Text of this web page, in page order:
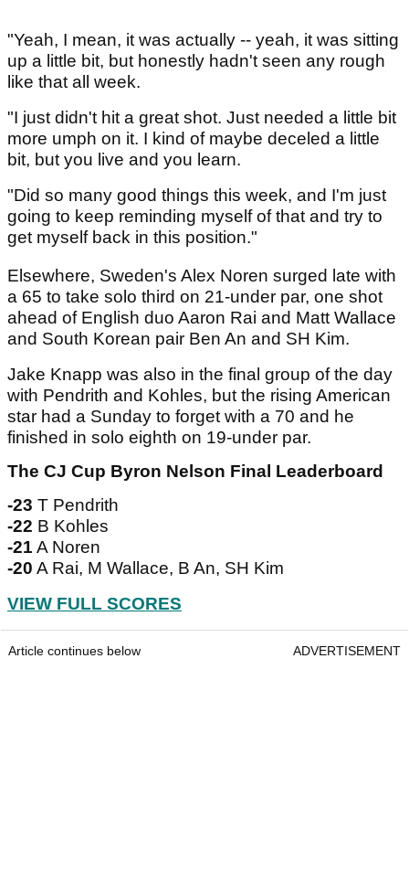
"Yeah, I mean, it was actually -- yeah, it was sitting
up a little bit, but honestly hadn't seen any rough
like that all week.
"I just didn't hit a great shot. Just needed a little bit
more umph on it. I kind of maybe deceled a little
bit, but you live and you learn.
"Did so many good things this week, and I'm just
going to keep reminding myself of that and try to
get myself back in this position."
Elsewhere, Sweden's Alex Noren surged late with
a 65 to take solo third on 21-under par, one shot
ahead of English duo Aaron Rai and Matt Wallace
and South Korean pair Ben An and SH Kim.
Jake Knapp was also in the final group of the day
with Pendrith and Kohles, but the rising American
star had a Sunday to forget with a 70 and he
finished in solo eighth on 19-under par.
The CJ Cup Byron Nelson Final Leaderboard
-23 T Pendrith
-22 B Kohles
-21 A Noren
-20 A Rai, M Wallace, B An, SH Kim
VIEW FULL SCORES
Article continues below ADVERTISEMENT